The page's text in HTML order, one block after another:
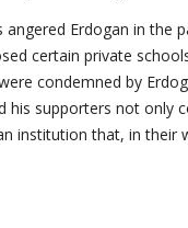
angered Erdogan in
certain private
condemned by
his supporters not only
that, in their